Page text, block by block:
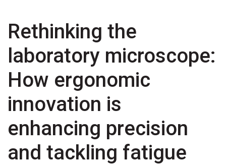
Rethinking the
laboratory microscope:
How ergonomic
innovation is
enhancing precision
and tackling fatigue